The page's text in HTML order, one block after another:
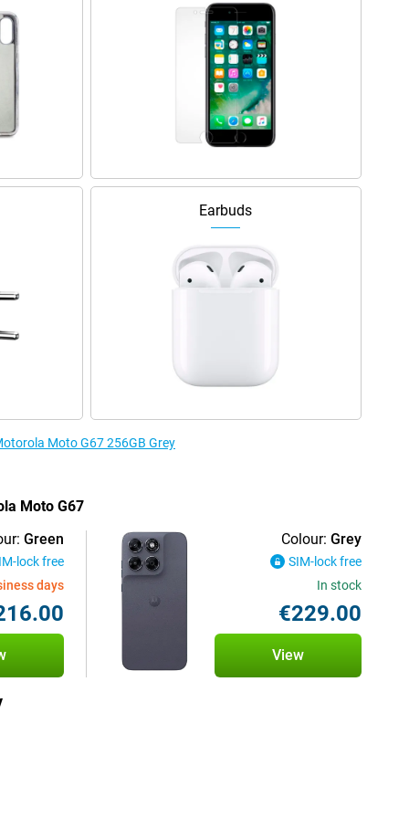
Earbuds
Moto G67 256GB Grey
Moto G67
Green
lock free
days
Colour: Grey
SIM-lock free
In stock
€229.00
View